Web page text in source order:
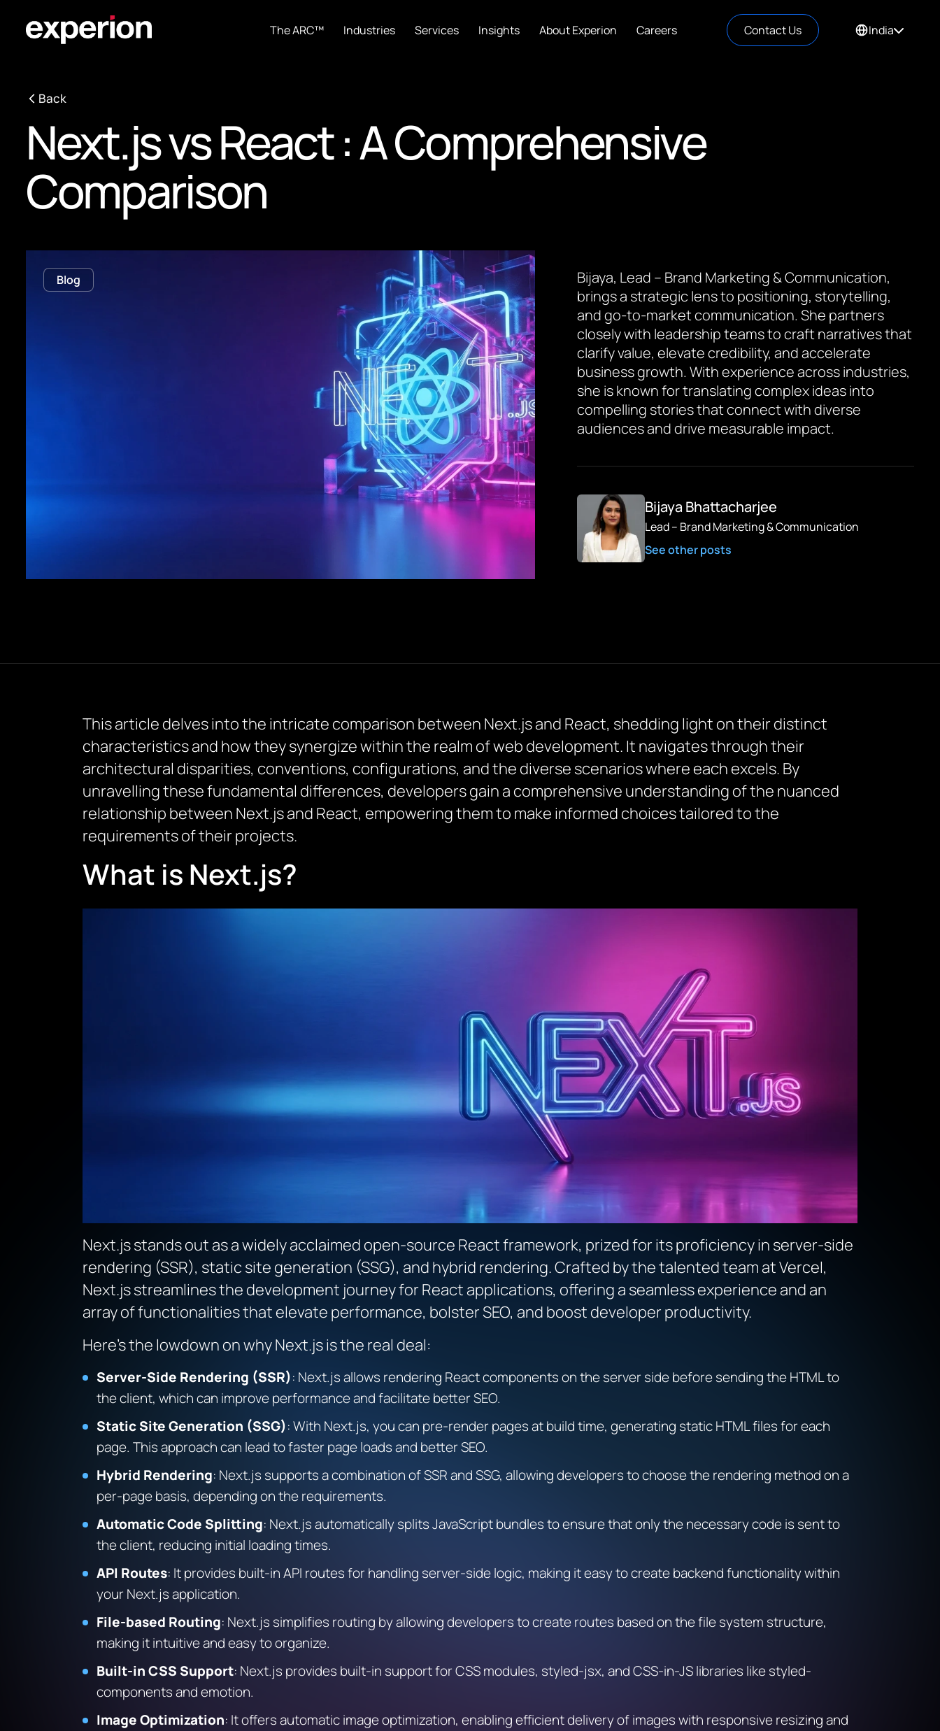
The ARC™ Industries Services Insights About Experion Careers Contact Us India
Back
Next.js vs React : A Comprehensive
Comparison
Blog
Bijaya, Lead – Brand Marketing & Communication,
brings a strategic lens to positioning, storytelling,
and go-to-market communication. She partners
closely with leadership teams to craft narratives that
clarify value, elevate credibility, and accelerate
business growth. With experience across industries,
she is known for translating complex ideas into
compelling stories that connect with diverse
audiences and drive measurable impact.
Bijaya Bhattacharjee
Lead – Brand Marketing & Communication
See other posts
This article delves into the intricate comparison between Next.js and React, shedding light on their distinct
characteristics and how they synergize within the realm of web development. It navigates through their
architectural disparities, conventions, configurations, and the diverse scenarios where each excels. By
unravelling these fundamental differences, developers gain a comprehensive understanding of the nuanced
relationship between Next.js and React, empowering them to make informed choices tailored to the
requirements of their projects.
What is Next.js?
Next.js stands out as a widely acclaimed open-source React framework, prized for its proficiency in server-side
rendering (SSR), static site generation (SSG), and hybrid rendering. Crafted by the talented team at Vercel,
Next.js streamlines the development journey for React applications, offering a seamless experience and an
array of functionalities that elevate performance, bolster SEO, and boost developer productivity.
Here’s the lowdown on why Next.js is the real deal:
Server-Side Rendering (SSR): Next.js allows rendering React components on the server side before sending the HTML to
the client, which can improve performance and facilitate better SEO.
Static Site Generation (SSG):With Next.js, you can pre-render pages at build time, generating static HTML files for each
page. This approach can lead to faster page loads and better SEO.
Hybrid Rendering: Next.js supports a combination of SSR and SSG, allowing developers to choose the rendering method on a
per-page basis, depending on the requirements.
Automatic Code Splitting: Next.js automatically splits JavaScript bundles to ensure that only the necessary code is sent to
the client, reducing initial loading times.
API Routes: It provides built-in API routes for handling server-side logic, making it easy to create backend functionality within
your Next.js application.
File-based Routing: Next.js simplifies routing by allowing developers to create routes based on the file system structure,
making it intuitive and easy to organize.
Built-in CSS Support: Next.js provides built-in support for CSS modules, styled-jsx, and CSS-in-JS libraries like styled-
components and emotion.
Image Optimization: It offers automatic image optimization, enabling efficient delivery of images with responsive resizing and